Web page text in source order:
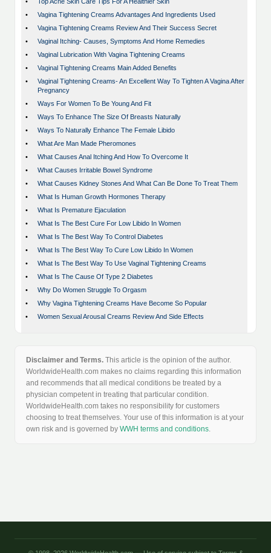
•
Vagina Tightening Creams Advantages And Ingredients Used
•
Vagina Tightening Creams Review And Their Success Secret
•
Vaginal Itching- Causes, Symptoms And Home Remedies
•
Vaginal Lubrication With Vagina Tightening Creams
•
Vaginal Tightening Creams Main Added Benefits
•
Vaginal Tightening Creams- An Excellent Way To Tighten A Vagina After
Pregnancy
•
Ways For Women To Be Young And Fit
•
Ways To Enhance The Size Of Breasts Naturally
•
Ways To Naturally Enhance The Female Libido
•
What Are Man Made Pheromones
•
What Causes Anal Itching And How To Overcome It
•
What Causes Irritable Bowel Syndrome
•
What Causes Kidney Stones And What Can Be Done To Treat Them
•
What Is Human Growth Hormones Therapy
•
What Is Premature Ejaculation
•
What Is The Best Cure For Low Libido In Women
•
What Is The Best Way To Control Diabetes
•
What Is The Best Way To Cure Low Libido In Women
•
What Is The Best Way To Use Vaginal Tightening Creams
•
What Is The Cause Of Type 2 Diabetes
•
Why Do Women Struggle To Orgasm
•
Why Vagina Tightening Creams Have Become So Popular
•
Women Sexual Arousal Creams Review And Side Effects
Disclaimer and Terms. This article is the opinion of the author.
WorldwideHealth.com makes no claims regarding this information
and recommends that all medical conditions be treated by a
physician competent in treating that particular condition.
WorldwideHealth.com takes no responsibility for customers
choosing to treat themselves. Your use of this information is at your
own risk and is governed by WWH terms and conditions.